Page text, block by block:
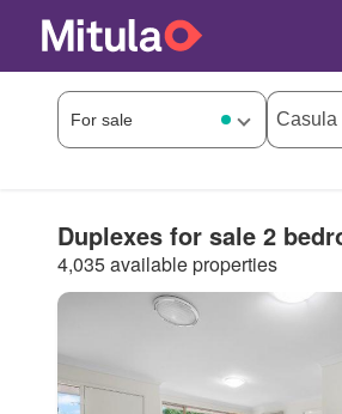
Duplexes for sale 2
4,035 available properties